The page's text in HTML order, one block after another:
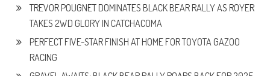
TREVOR POUGNET DOMINATES BLACK BEAR RALLY AS ROYER
TAKES 2WD GLORY IN CATCHACOMA
PERFECT FIVE-STAR FINISH AT HOME FOR TOYOTA GAZOO
RACING